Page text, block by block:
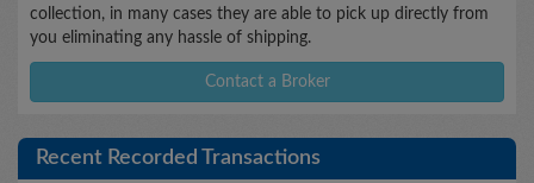
collection, in many cases they are able to pick up directly from
you eliminating any hassle of shipping.
Contact a Broker
Recent Recorded Transactions